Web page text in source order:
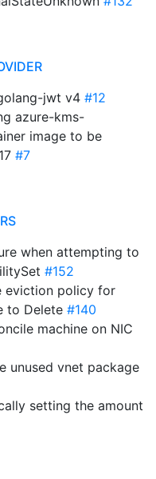
jwt v4 #12
azure-kms-
image to be
#7
when attempting to
#152
eviction policy for
to Delete #140
machine on NIC
unused vnet package
setting the amount